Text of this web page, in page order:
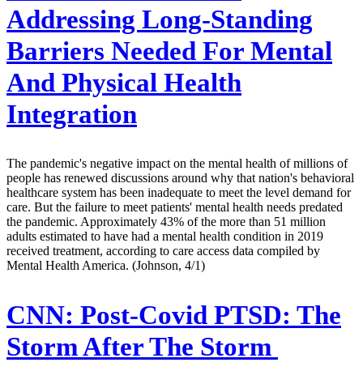
Addressing Long-Standing
Barriers Needed For Mental
And Physical Health
Integration
The pandemic's negative impact on the mental health of millions of
people has renewed discussions around why that nation's behavioral
healthcare system has been inadequate to meet the level demand for
care. But the failure to meet patients' mental health needs predated
the pandemic. Approximately 43% of the more than 51 million
adults estimated to have had a mental health condition in 2019
received treatment, according to care access data compiled by
Mental Health America. (Johnson, 4/1)
CNN: Post-Covid PTSD: The
Storm After The Storm